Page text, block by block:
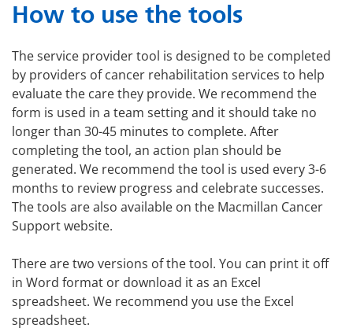
How to use the tools
The service provider tool is designed to be completed
by providers of cancer rehabilitation services to help
evaluate the care they provide. We recommend the
form is used in a team setting and it should take no
longer than 30-45 minutes to complete. After
completing the tool, an action plan should be
generated. We recommend the tool is used every 3-6
months to review progress and celebrate successes.
The tools are also available on the Macmillan Cancer
Support website.
There are two versions of the tool. You can print it off
in Word format or download it as an Excel
spreadsheet. We recommend you use the Excel
spreadsheet.